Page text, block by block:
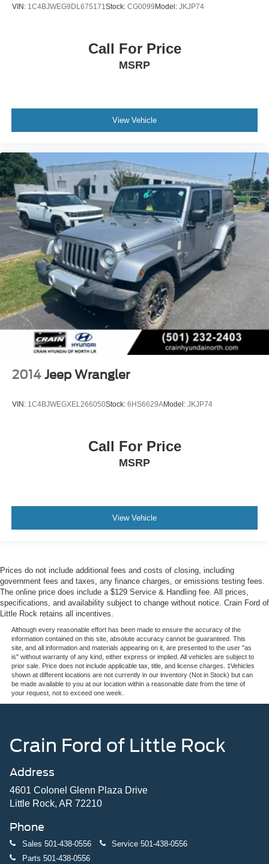
VIN: 1C4BJWEG9DL675171Stock: CG0099 Model: JKJP74
Call For Price
MSRP
View Vehicle
2014 Jeep Wrangler
VIN: 1C4BJWEGXEL266050Stock: 6HS6629AModel: JKJP74
Call For Price
MSRP
View Vehicle
Prices do not include additional fees and costs of closing, including
government fees and taxes, any finance charges, or emissions testing fees.
The online price does include a $129 Service & Handling fee. All prices,
specifications, and availability subject to change without notice. Crain Ford of
Little Rock retains all incentives.
Although every reasonable effort has been made to ensure the accuracy of the
information contained on this site, absolute accuracy cannot be guaranteed. This
site, and all information and materials appearing on it, are presented to the user "as
is" without warranty of any kind, either express or implied. All vehicles are subject to
prior sale. Price does not include applicable tax, title, and license charges. ‡Vehicles
shown at different locations are not currently in our inventory (Not in Stock) but can
be made available to you at our location within a reasonable date from the time of
your request, not to exceed one week.
Crain Ford of Little Rock
Address
4601 Colonel Glenn Plaza Drive
Little Rock, AR 72210
Phone
Sales 501-438-0556 Service 501-438-0556
Parts 501-438-0556